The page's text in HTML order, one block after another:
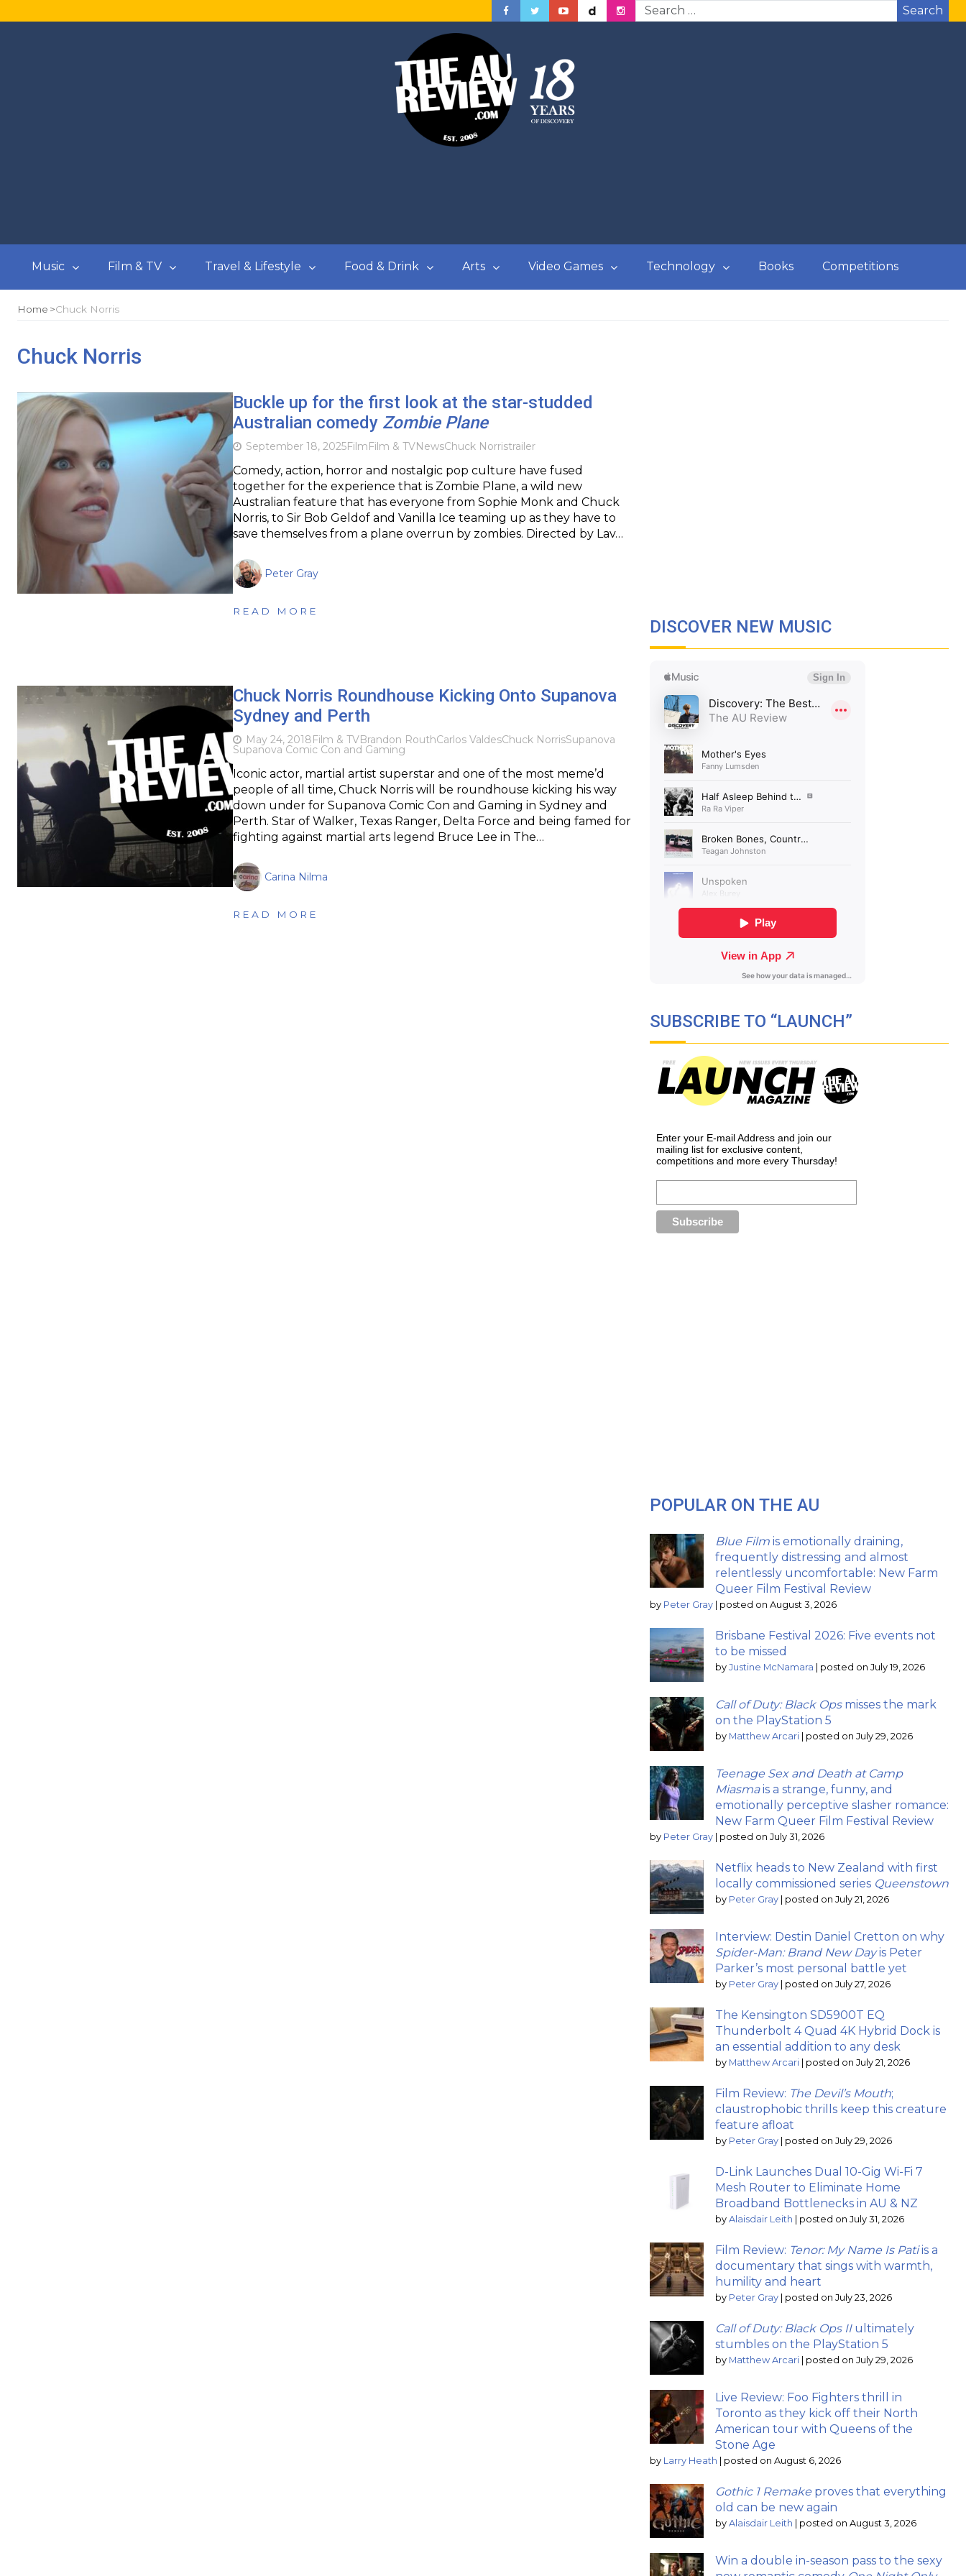
Search
Music Film & TV Travel & Lifestyle Food & Drink Arts Video Games Technology Books Competitions
Home Chuck Norris
Chuck Norris
Buckle up for the first look at the star-studded
Australian comedy Zombie Plane
September 18, 2025FilmFilm & TVNewsChuck Norristrailer
Comedy, action, horror and nostalgic pop culture have fused
together for the experience that is Zombie Plane, a wild new
Australian feature that has everyone from Sophie Monk and Chuck
Norris, to Sir Bob Geldof and Vanilla Ice teaming up as they have to
save themselves from a plane overrun by zombies. Directed by Lav…
Peter Gray
READ MORE
Chuck Norris Roundhouse Kicking Onto Supanova
Sydney and Perth
May 24, 2018Film & TVBrandon RouthCarlos ValdesChuck NorrisSupanova
Supanova Comic Con and Gaming
Iconic actor, martial artist superstar and one of the most meme’d
people of all time, Chuck Norris will be roundhouse kicking his way
down under for Supanova Comic Con and Gaming in Sydney and
Perth. Star of Walker, Texas Ranger, Delta Force and being famed for
fighting against martial arts legend Bruce Lee in The…
Carina Nilma
READ MORE
DISCOVER NEW MUSIC
SUBSCRIBE TO “LAUNCH”
Enter your E-mail Address and join our
mailing list for exclusive content,
competitions and more every Thursday!
POPULAR ON THE AU
Blue Film is emotionally draining,
frequently distressing and almost
relentlessly uncomfortable: New Farm
Queer Film Festival Review
by Peter Gray posted on August 3, 2026
Brisbane Festival 2026: Five events not
to be missed
by Justine McNamara posted on July 19, 2026
Call of Duty: Black Opsmisses the mark
on the PlayStation 5
by Matthew Arcari posted on July 29, 2026
Teenage Sex and Death at Camp
Miasmais a strange, funny, and
emotionally perceptive slasher romance:
New Farm Queer Film Festival Review
by Peter Gray posted on July 31, 2026
Netflix heads to New Zealand with first
locally commissioned series Queenstown
by Peter Gray posted on July 21, 2026
Interview: Destin Daniel Cretton on why
Spider-Man: Brand New Dayis Peter
Parker’s most personal battle yet
by Peter Gray posted on July 27, 2026
The Kensington SD5900T EQ
Thunderbolt 4 Quad 4K Hybrid Dock is
an essential addition to any desk
by Matthew Arcari posted on July 21, 2026
Film Review: The Devil’s Mouth;
claustrophobic thrills keep this creature
feature afloat
by Peter Gray posted on July 29, 2026
D-Link Launches Dual 10-Gig Wi-Fi 7
Mesh Router to Eliminate Home
Broadband Bottlenecks in AU & NZ
by Alaisdair Leith posted on July 31, 2026
Film Review: Tenor: My Name Is Patiis a
documentary that sings with warmth,
humility and heart
by Peter Gray posted on July 23, 2026
Call of Duty: Black Ops IIultimately
stumbles on the PlayStation 5
by Matthew Arcari posted on July 29, 2026
Live Review: Foo Fighters thrill in
Toronto as they kick off their North
American tour with Queens of the
Stone Age
by Larry Heath posted on August 6, 2026
Gothic 1 Remake proves that everything
old can be new again
by Alaisdair Leith posted on August 3, 2026
Win a double in-season pass to the sexy